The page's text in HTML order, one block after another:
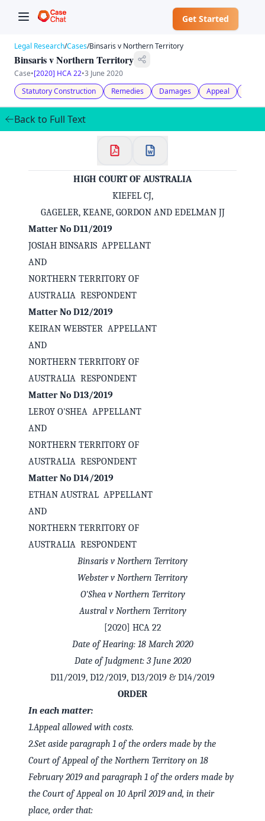
Get Started
Welcome to CaseChat AU
Continue with Google
Legal Research/Cases/Binsaris v Northern Territory
Binsaris v Northern Territory
Case•[2020] HCA 22•3 June 2020
Statutory Construction
Remedies Damages Appeal
Back to Full Text
HIGH COURT OF AUSTRALIA
KIEFEL CJ,
GAGELER, KEANE, GORDON AND EDELMAN JJ
Matter No D11/2019
JOSIAH BINSARIS APPELLANT
AND
NORTHERN TERRITORY OF
AUSTRALIA RESPONDENT
Matter No D12/2019
KEIRAN WEBSTER APPELLANT
AND
NORTHERN TERRITORY OF
AUSTRALIA RESPONDENT
Matter No D13/2019
LEROY O'SHEA APPELLANT
AND
NORTHERN TERRITORY OF
AUSTRALIA RESPONDENT
Matter No D14/2019
ETHAN AUSTRAL APPELLANT
AND
NORTHERN TERRITORY OF
AUSTRALIA RESPONDENT
Binsaris v Northern Territory
Webster v Northern Territory
O'Shea v Northern Territory
Austral v Northern Territory
[2020] HCA 22
Date of Hearing: 18 March 2020
Date of Judgment: 3 June 2020
D11/2019, D12/2019, D13/2019 & D14/2019
ORDER
In each matter:
1.Appeal allowed with costs.
2.Set aside paragraph 1 of the orders made by the
Court of Appeal of the Northern Territory on 18
February 2019 and paragraph 1 of the orders made by
the Court of Appeal on 10 April 2019 and, in their
place, order that: